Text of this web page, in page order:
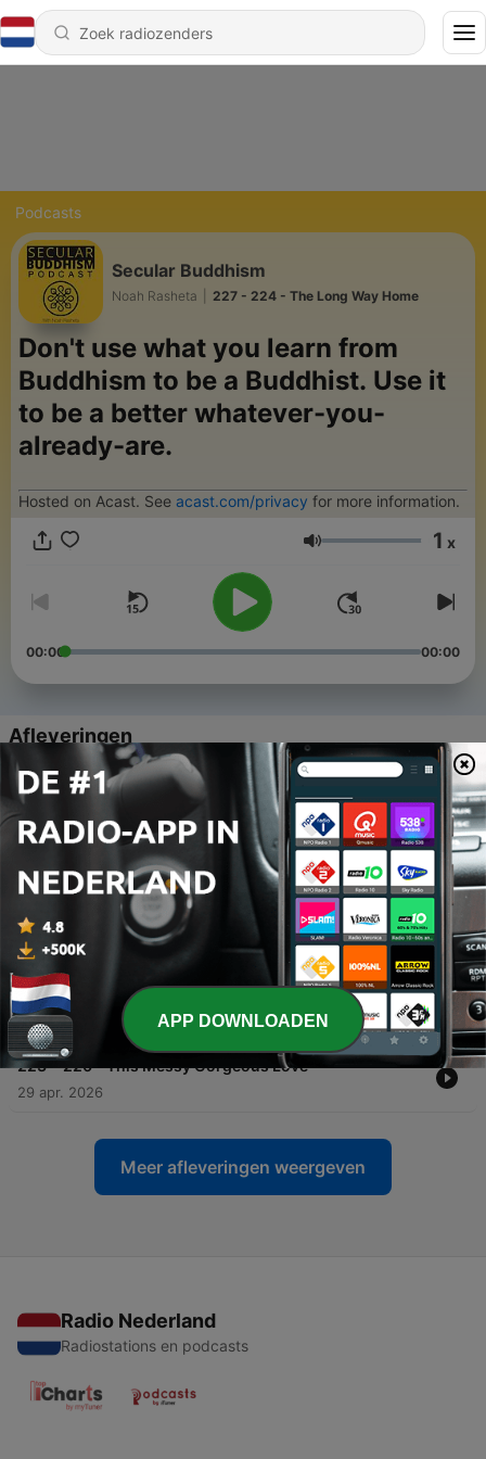
Podcasts
Secular Buddhism
Noah Rasheta 227 - 224 - The Long Way Home
Don't use what you learn from
Buddhism to be a Buddhist. Use it
to be a better whatever-you-
already-are.
Hosted on Acast. See acast.com/privacy for more information.
Volume 1 x
00:00 00:00
Afleveringen
227 - 224 - The Long Way Home
223 - Nothing is Missing
15 jul. 2026
225 - 222 - Holding Two Things at Once
17 mei 2026
224 - 221 - Stars, Planets, and Black Holes
12 mei 2026
223 - 220 - This Messy Gorgeous Love
29 apr. 2026
Meer afleveringen weergeven
Radio Nederland
Radiostations en podcasts
APP DOWNLOADEN